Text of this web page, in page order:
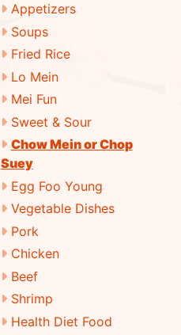
Appetizers
Soups
Fried Rice
Lo Mein
Mei Fun
Sweet & Sour
Chow Mein or Chop
Suey
Egg Foo Young
Vegetable Dishes
Pork
Chicken
Beef
Shrimp
Health Diet Food